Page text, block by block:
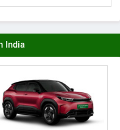
India